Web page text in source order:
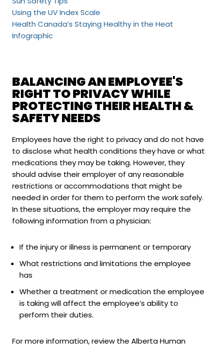
Using the UV Index Scale
Health Canada’s Staying Healthy in the Heat
Infographic
BALANCING AN EMPLOYEE'S
RIGHT TO PRIVACY WHILE
PROTECTING THEIR HEALTH &
SAFETY NEEDS
Employees have the right to privacy and do not have
to disclose what health conditions they have or what
medications they may be taking. However, they
should advise their employer of any reasonable
restrictions or accommodations that might be
needed in order for them to perform the work safely.
In these situations, the employer may require the
following information from a physician:
If the injury or illness is permanent or temporary
What restrictions and limitations the employee
has
Whether a treatment or medication the employee
is taking will affect the employee’s ability to
perform their duties.
For more information, review the Alberta Human